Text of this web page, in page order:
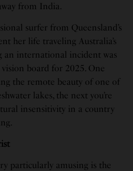
from India.
surfer from Queensland’s
her life traveling Australia’s
an international incident was
board for 2025. One
the remote beauty of one of
lakes, the next you’re
insensitivity in a country
particularly amusing is the